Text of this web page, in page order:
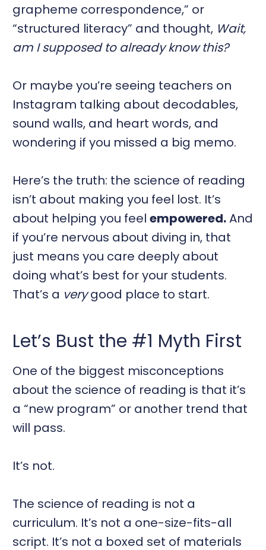
grapheme correspondence,” or
“structured literacy” and thought, Wait,
am I supposed to already know this?
Or maybe you’re seeing teachers on
Instagram talking about decodables,
sound walls, and heart words, and
wondering if you missed a big memo.
Here’s the truth: the science of reading
isn’t about making you feel lost. It’s
about helping you feelempowered.And
if you’re nervous about diving in, that
just means you care deeply about
doing what’s best for your students.
That’s a verygood place to start.
Let’s Bust the #1 Myth First
One of the biggest misconceptions
about the science of reading is that it’s
a “new program” or another trend that
will pass.
It’s not.
The science of reading is not a
curriculum. It’s not a one-size-fits-all
script. It’s not a boxed set of materials